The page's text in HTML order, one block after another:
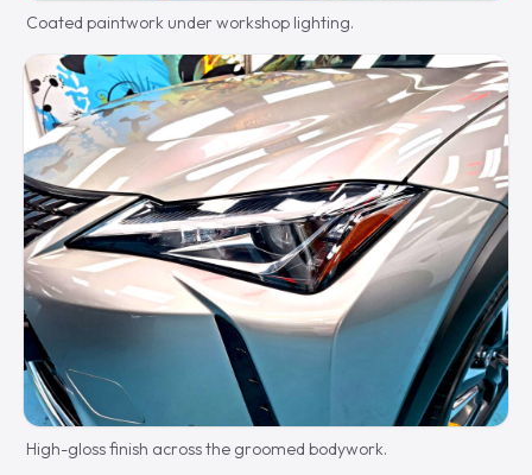
Coated paintwork under workshop lighting.
High-gloss finish across the groomed bodywork.